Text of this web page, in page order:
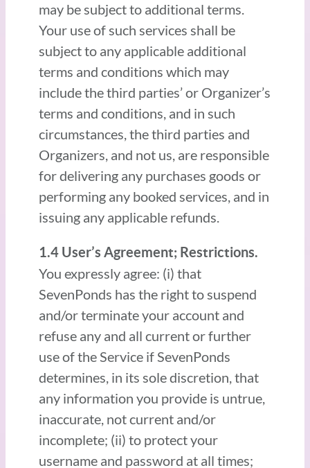
may be subject to additional terms.
Your use of such services shall be
subject to any applicable additional
terms and conditions which may
include the third parties’ or Organizer’s
terms and conditions, and in such
circumstances, the third parties and
Organizers, and not us, are responsible
for delivering any purchases goods or
performing any booked services, and in
issuing any applicable refunds.
1.4 User’s Agreement; Restrictions.
You expressly agree: (i) that
SevenPonds has the right to suspend
and/or terminate your account and
refuse any and all current or further
use of the Service if SevenPonds
determines, in its sole discretion, that
any information you provide is untrue,
inaccurate, not current and/or
incomplete; (ii) to protect your
username and password at all times;